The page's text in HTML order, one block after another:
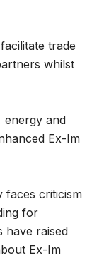
trade
whilst
energy and
Ex-Im
faces criticism
for
have raised
Ex-Im